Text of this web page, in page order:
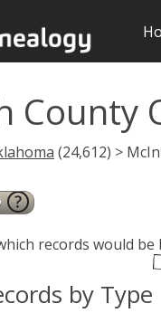
County
(24,612) >
records would
by Type